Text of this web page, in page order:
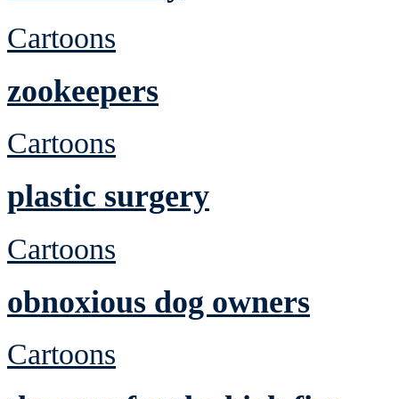
Cartoons
zookeepers
Cartoons
plastic surgery
Cartoons
obnoxious dog owners
Cartoons